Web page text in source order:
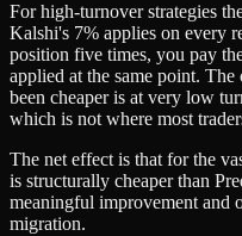
For high-turnover strategies
Kalshi's 7% applies on every
position five times, you pay
applied at the same point.
been cheaper is at very low
which is not where most
The net effect is that for the
is structurally cheaper than
meaningful improvement and
migration.